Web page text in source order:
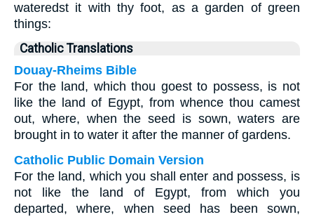
wateredst it with thy foot, as a garden of green
things:
Catholic Translations
Douay-Rheims Bible
For the land, which thou goest to possess, is not
like the land of Egypt, from whence thou camest
out, where, when the seed is sown, waters are
brought in to water it after the manner of gardens.
Catholic Public Domain Version
For the land, which you shall enter and possess, is
not like the land of Egypt, from which you
departed, where, when seed has been sown,